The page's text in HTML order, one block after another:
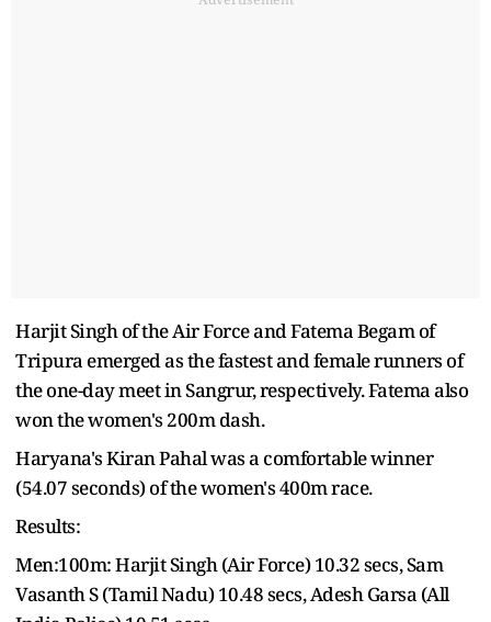
Harjit Singh of the Air Force and Fatema Begam of
Tripura emerged as the fastest and female runners of
the one-day meet in Sangrur, respectively. Fatema also
won the women's 200m dash.
Haryana's Kiran Pahal was a comfortable winner
(54.07 seconds) of the women's 400m race.
Results:
Men:100m: Harjit Singh (Air Force) 10.32 secs, Sam
Vasanth S (Tamil Nadu) 10.48 secs, Adesh Garsa (All